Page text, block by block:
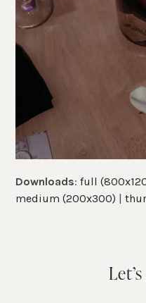
Downloads:full
medium (200x300) |